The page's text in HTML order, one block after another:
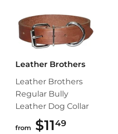
Leather Brothers
Leather Brothers
Regular Bully
Leather Dog Collar
from $1149